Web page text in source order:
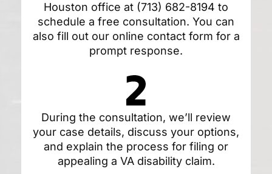
Houston office at (713) 682-8194 to
schedule a free consultation. You can
also fill out our online contact form for a
prompt response.
During the consultation, we’ll review
your case details, discuss your options,
and explain the process for filing or
appealing a VA disability claim.